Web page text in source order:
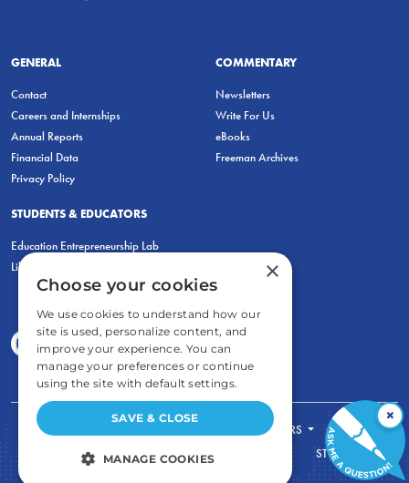
GENERAL
Contact
Careers and Internships
Annual Reports
Financial Data
Privacy Policy
COMMENTARY
Newsletters
Write For Us
eBooks
Freeman Archives
STUDENTS & EDUCATORS
Education Entrepreneurship Lab
LiberatED
FOR TEACHERS
ECONOMIC THINKING
STORE
×
×
Choose your cookies
We use cookies to understand how our
site is used, personalize content, and
improve your experience. You can
manage your preferences or continue
using the site with default settings.
SAVE & CLOSE
MANAGE COOKIES